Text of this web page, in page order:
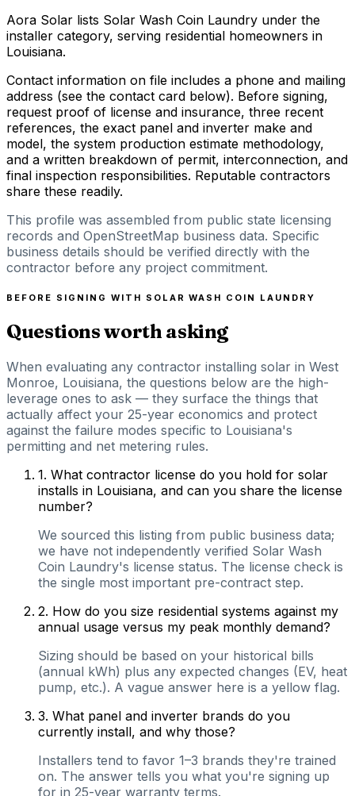
Aora Solar lists Solar Wash Coin Laundry under the
installer category, serving residential homeowners in
Louisiana.
Contact information on file includes a phone and mailing
address (see the contact card below). Before signing,
request proof of license and insurance, three recent
references, the exact panel and inverter make and
model, the system production estimate methodology,
and a written breakdown of permit, interconnection, and
final inspection responsibilities. Reputable contractors
share these readily.
This profile was assembled from public state licensing
records and OpenStreetMap business data. Specific
business details should be verified directly with the
contractor before any project commitment.
BEFORE SIGNING WITH SOLAR WASH COIN LAUNDRY
Questions worth asking
When evaluating any contractor installing solar in West
Monroe, Louisiana, the questions below are the high-
leverage ones to ask — they surface the things that
actually affect your 25-year economics and protect
against the failure modes specific to Louisiana's
permitting and net metering rules.
1. What contractor license do you hold for solar
installs in Louisiana, and can you share the license
number?
We sourced this listing from public business data;
we have not independently verified Solar Wash
Coin Laundry's license status. The license check is
the single most important pre-contract step.
2. How do you size residential systems against my
annual usage versus my peak monthly demand?
Sizing should be based on your historical bills
(annual kWh) plus any expected changes (EV, heat
pump, etc.). A vague answer here is a yellow flag.
3. What panel and inverter brands do you
currently install, and why those?
Installers tend to favor 1–3 brands they're trained
on. The answer tells you what you're signing up
for in 25-year warranty terms.